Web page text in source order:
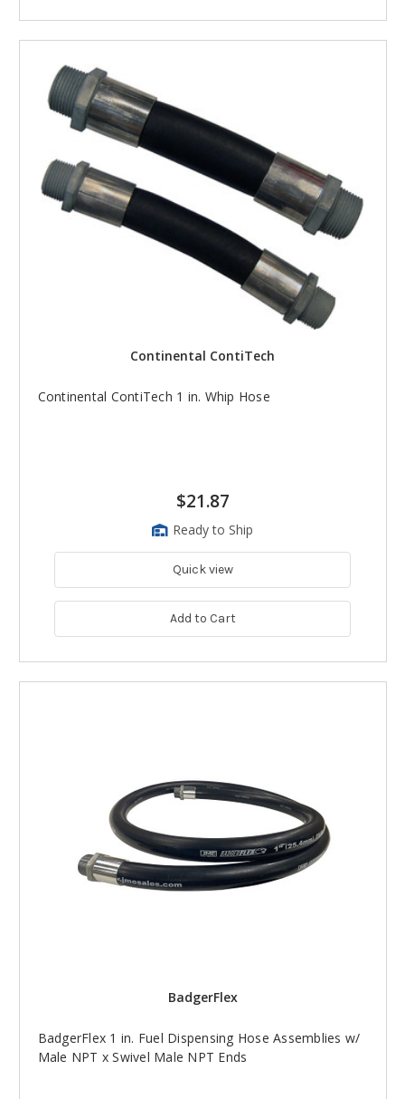
Continental ContiTech
Continental ContiTech 1 in. Whip Hose
$21.87
Ready to Ship
Quick view
Add to Cart
BadgerFlex
BadgerFlex 1 in. Fuel Dispensing Hose Assemblies w/
Male NPT x Swivel Male NPT Ends